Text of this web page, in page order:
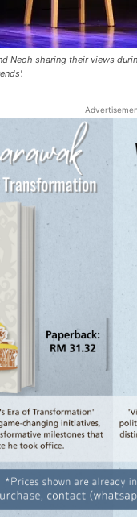
Neoh sharing their views